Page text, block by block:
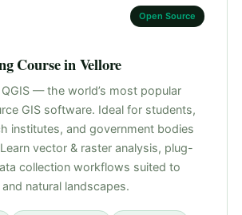
Open Source
Course in Vellore
— the world’s most popular
GIS software. Ideal for students,
institutes, and government bodies
vector & raster analysis, plug-
collection workflows suited to
and natural landscapes.